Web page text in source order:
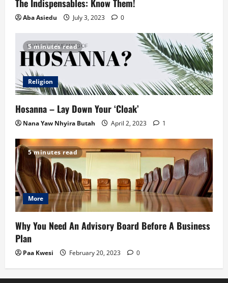
The Indispensables: Know Them!
Aba Asiedu July 3, 2023 0
5 minutes read
Religion
Hosanna – Lay Down Your ‘Cloak’
Nana Yaw Nhyira Butah April 2, 2023 1
5 minutes read
More
Why You Need An Advisory Board Before A Business
Plan
Paa Kwesi February 20, 2023 0